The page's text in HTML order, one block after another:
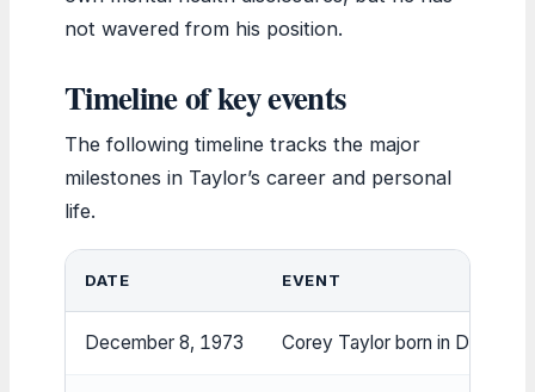
not wavered from his position.
Timeline of key events
The following timeline tracks the major
milestones in Taylor’s career and personal
life.
DATE EVENT
December 8, 1973 Corey Taylor born in Des